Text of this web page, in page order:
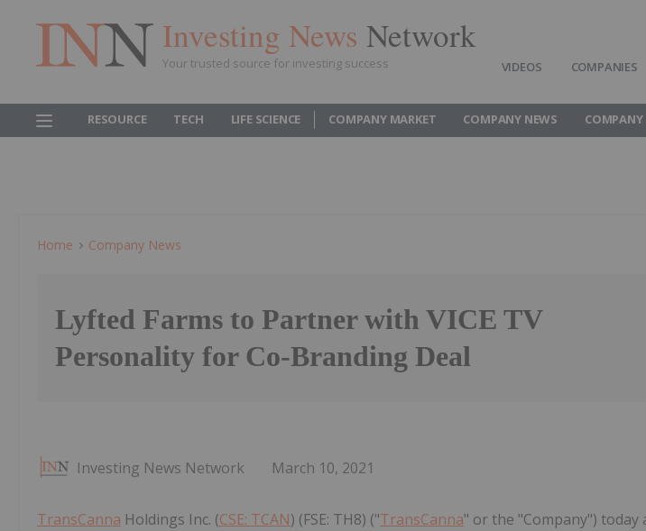
Investing News Network
Your trusted source for investing success VIDEOS COMPANIES
RESOURCE TECH LIFE SCIENCE COMPANY MARKET COMPANY NEWS COMPANY
Home Company News
Lyfted Farms to Partner with VICE TV
Personality for Co-Branding Deal
Investing News Network March 10, 2021
TransCanna Holdings Inc. (CSE: TCAN) (FSE: TH8) ("TransCanna" or the "Company")